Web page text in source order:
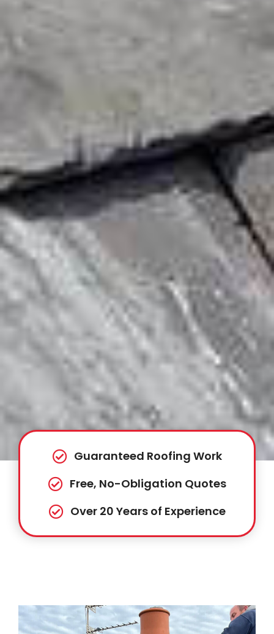
Guaranteed Roofing Work
Free, No-Obligation Quotes
Over 20 Years of Experience